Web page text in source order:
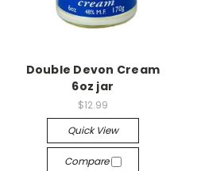
Double Devon Cream
6oz jar
$12.99
Quick View
Compare